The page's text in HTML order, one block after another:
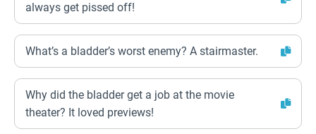
always get pissed off!
What’s a bladder’s worst enemy? A stairmaster.
Why did the bladder get a job at the movie
theater? It loved previews!